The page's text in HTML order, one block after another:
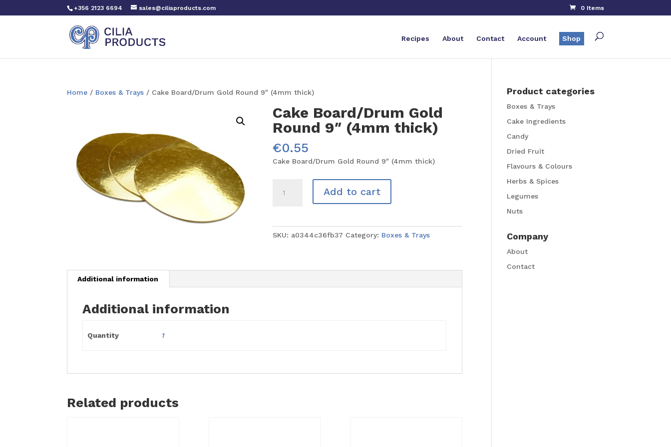
+356 2123 6694 sales@ciliaproducts.com 0 Items
Recipes About Contact Account Shop
Home / Boxes & Trays / Cake Board/Drum Gold Round 9″ (4mm thick)
Cake Board/Drum Gold
Round 9″ (4mm thick)
€0.55
Cake Board/Drum Gold Round 9″ (4mm thick)
Board/Drum
Add to cart
SKU: a0344c36fb37 Category: Boxes & Trays
Additional information
Additional information
Quantity 1
Related products
Product categories
Boxes & Trays
Cake Ingredients
Candy
Dried Fruit
Flavours & Colours
Herbs & Spices
Legumes
Nuts
Company
About
Contact